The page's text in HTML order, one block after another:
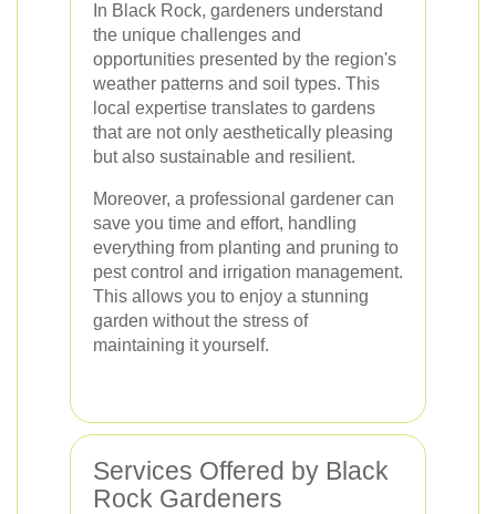
In Black Rock, gardeners understand
the unique challenges and
opportunities presented by the region's
weather patterns and soil types. This
local expertise translates to gardens
that are not only aesthetically pleasing
but also sustainable and resilient.
Moreover, a professional gardener can
save you time and effort, handling
everything from planting and pruning to
pest control and irrigation management.
This allows you to enjoy a stunning
garden without the stress of
maintaining it yourself.
Services Offered by Black
Rock Gardeners